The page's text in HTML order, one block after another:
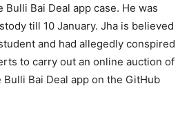
Bai Deal app case. He was
till 10 January. Jha is believed
and had allegedly conspired
to carry out an online auction of
Bai Deal app on the GitHub